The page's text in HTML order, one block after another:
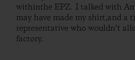
withinthe EPZ. I talked with
may have made my shirt,and a
representative who wouldn’t
factory.